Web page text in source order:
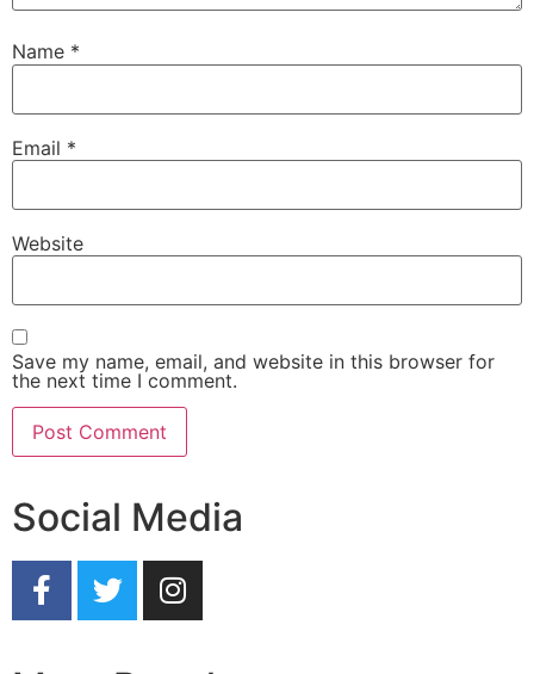
Name *
Email *
Website
Save my name, email, and website in this browser for
the next time I comment.
Social Media